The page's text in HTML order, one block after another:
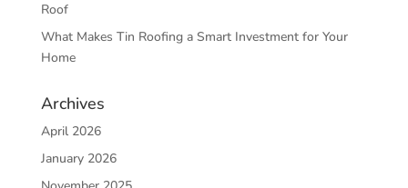
Roof
What Makes Tin Roofing a Smart Investment for Your
Home
Archives
April 2026
January 2026